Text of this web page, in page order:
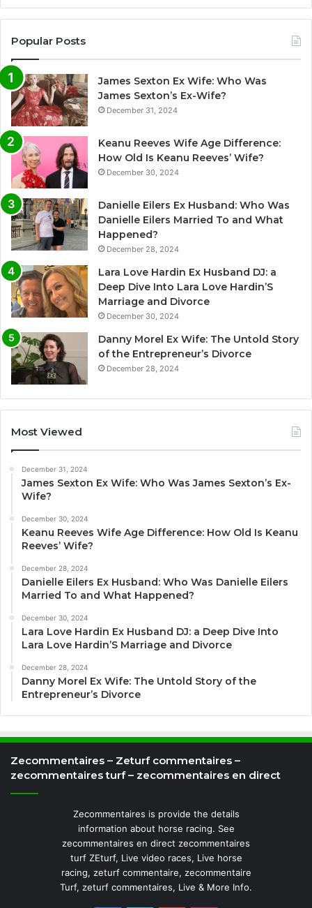
Popular Posts
James Sexton Ex Wife: Who Was
James Sexton’s Ex-Wife?
December 31, 2024
Keanu Reeves Wife Age Difference:
How Old Is Keanu Reeves’ Wife?
December 30, 2024
Danielle Eilers Ex Husband: Who Was
Danielle Eilers Married To and What
Happened?
December 28, 2024
Lara Love Hardin Ex Husband DJ: a
Deep Dive Into Lara Love Hardin’S
Marriage and Divorce
December 30, 2024
Danny Morel Ex Wife: The Untold Story
of the Entrepreneur’s Divorce
December 28, 2024
Most Viewed
December 31, 2024
James Sexton Ex Wife: Who Was James Sexton’s Ex-
Wife?
December 30, 2024
Keanu Reeves Wife Age Difference: How Old Is Keanu
Reeves’ Wife?
December 28, 2024
Danielle Eilers Ex Husband: Who Was Danielle Eilers
Married To and What Happened?
December 30, 2024
Lara Love Hardin Ex Husband DJ: a Deep Dive Into
Lara Love Hardin’S Marriage and Divorce
December 28, 2024
Danny Morel Ex Wife: The Untold Story of the
Entrepreneur’s Divorce
Zecommentaires – Zeturf commentaires –
zecommentaires turf – zecommentaires en direct
Zecommentaires is provide the details
information about horse racing. See
zecommentaires en direct zecommentaires
turf ZEturf, Live video races, Live horse
racing, zeturf commentaire, zecommentaire
Turf, zeturf commentaires, Live & More Info.